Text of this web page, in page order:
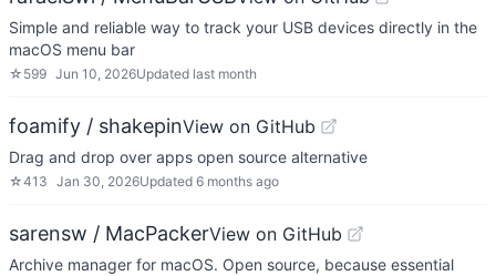
Simple and reliable way to track your USB devices directly in the
macOS menu bar
☆ 599 Jun 10, 2026Updated last month
foamify / shakepinView on GitHub
Drag and drop over apps open source alternative
☆413 Jan 30, 2026Updated 6 months ago
sarensw / MacPackerView on GitHub
Archive manager for macOS. Open source, because essential